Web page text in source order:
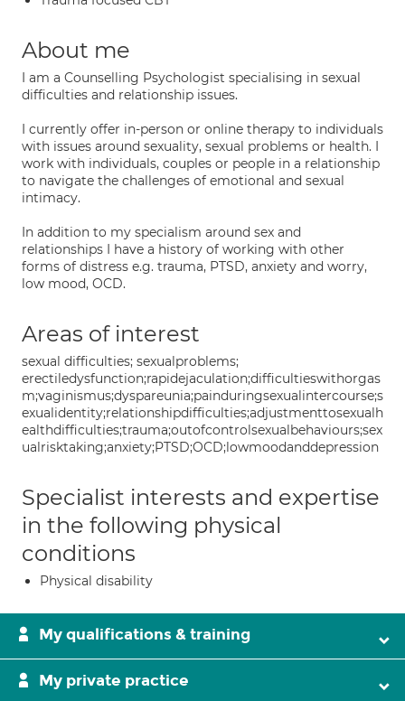
About me
I am a Counselling Psychologist specialising in sexual
difficulties and relationship issues.
I currently offer in-person or online therapy to individuals
with issues around sexuality, sexual problems or health. I
work with individuals, couples or people in a relationship
to navigate the challenges of emotional and sexual
intimacy.
In addition to my specialism around sex and
relationships I have a history of working with other
forms of distress e.g. trauma, PTSD, anxiety and worry,
low mood, OCD.
Areas of interest
sexual difficulties; sexualproblems;
erectiledysfunction;rapidejaculation;difficultieswithorgas
m;vaginismus;dyspareunia;painduringsexualintercourse;s
exualidentity;relationshipdifficulties;adjustmenttosexualh
ealthdifficulties;trauma;outofcontrolsexualbehaviours;sex
ualrisktaking;anxiety;PTSD;OCD;lowmoodanddepression
Specialist interests and expertise
in the following physical
conditions
Physical disability
My qualifications & training
My private practice